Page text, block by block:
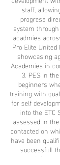
staff,
progress
system
acadmies
Pro Elite
showcasing
Academies in
3. PES in
beginners
training with
for self
into the ETC
assessed in
contacted on
have been
successfull
reapply in